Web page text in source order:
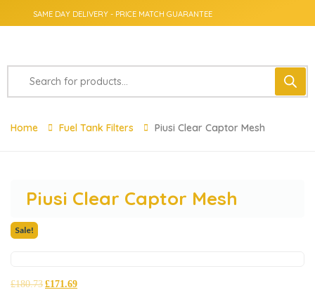
SAME DAY DELIVERY - PRICE MATCH GUARANTEE
Home Fuel Tank Filters Piusi Clear Captor Mesh
Piusi Clear Captor Mesh
Sale!
£180.73 £171.69